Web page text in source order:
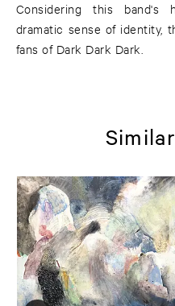
Considering this band's
dramatic sense of identity,
fans of Dark Dark Dark.